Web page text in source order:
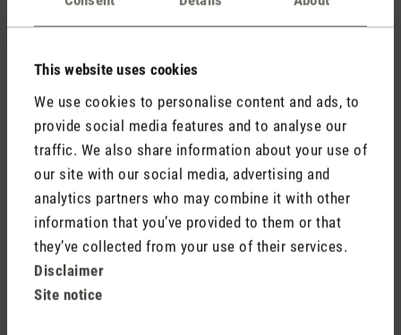
This website uses cookies
We use cookies to personalise content and ads, to
provide social media features and to analyse our
traffic. We also share information about your use of
our site with our social media, advertising and
analytics partners who may combine it with other
information that you’ve provided to them or that
they’ve collected from your use of their services.
Disclaimer
Site notice
No reviews found. Share your insights with others.
Rate product